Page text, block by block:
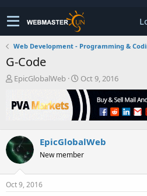
Web Development - Programming &
G-Code
T
r
e
s
t
a
r
t
EpicGlobalWeb
S
t
a
r
t
a
t
Oct 9, 2016
EpicGlobalWeb
New member
Oct 9, 2016